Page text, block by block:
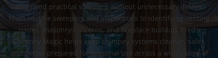
who need practical solutions without unnecessary delays.
From routine sweeping and inspections to identifying venting
issues, masonry concerns, and fireplace buildup, Fred’s
Chimney Magic helps keep chimney systems cleaner, safer,
and better prepared for seasonal use across a wide range of